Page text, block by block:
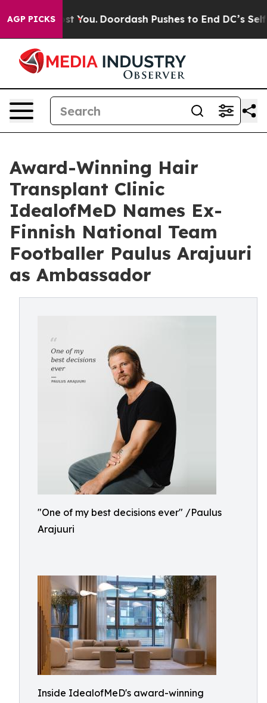
AGP PICKS
You. Doordash Pushes to End DC’s Self-
Award-Winning Hair
Transplant Clinic
IdealofMeD Names Ex-
Finnish National Team
Footballer Paulus Arajuuri
as Ambassador
"One of my best decisions ever" /Paulus
Arajuuri
Inside IdealofMeD's award-winning